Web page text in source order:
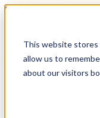
This website stores
allow us to
about our visitors
Skip to content